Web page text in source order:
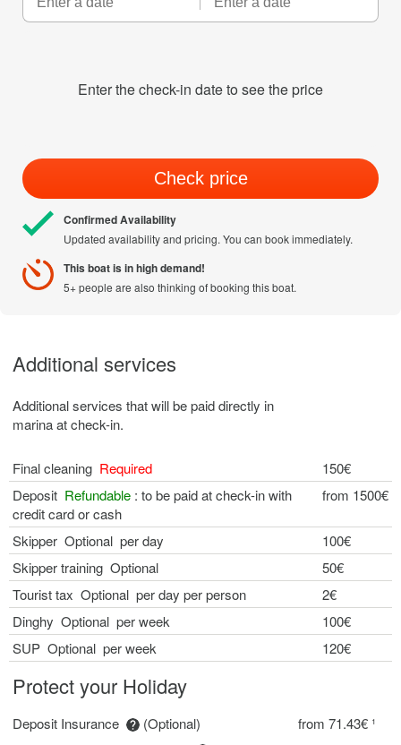
Enter the check-in date to see the price
Check price
Confirmed Availability
Updated availability and pricing. You can book immediately.
This boat is in high demand!
5+ people are also thinking of booking this boat.
Additional services
Additional services that will be paid directly in
marina at check-in.
Final cleaning Required
150€
Deposit Refundable : to be paid at check-in with
credit card or cash
from 1500€
Skipper Optional per day
100€
Skipper training Optional
50€
Tourist tax Optional per day per person
2€
Dinghy Optional per week
100€
SUP Optional per week
120€
Protect your Holiday
Deposit Insurance (Optional)
from 71.43€ ¹